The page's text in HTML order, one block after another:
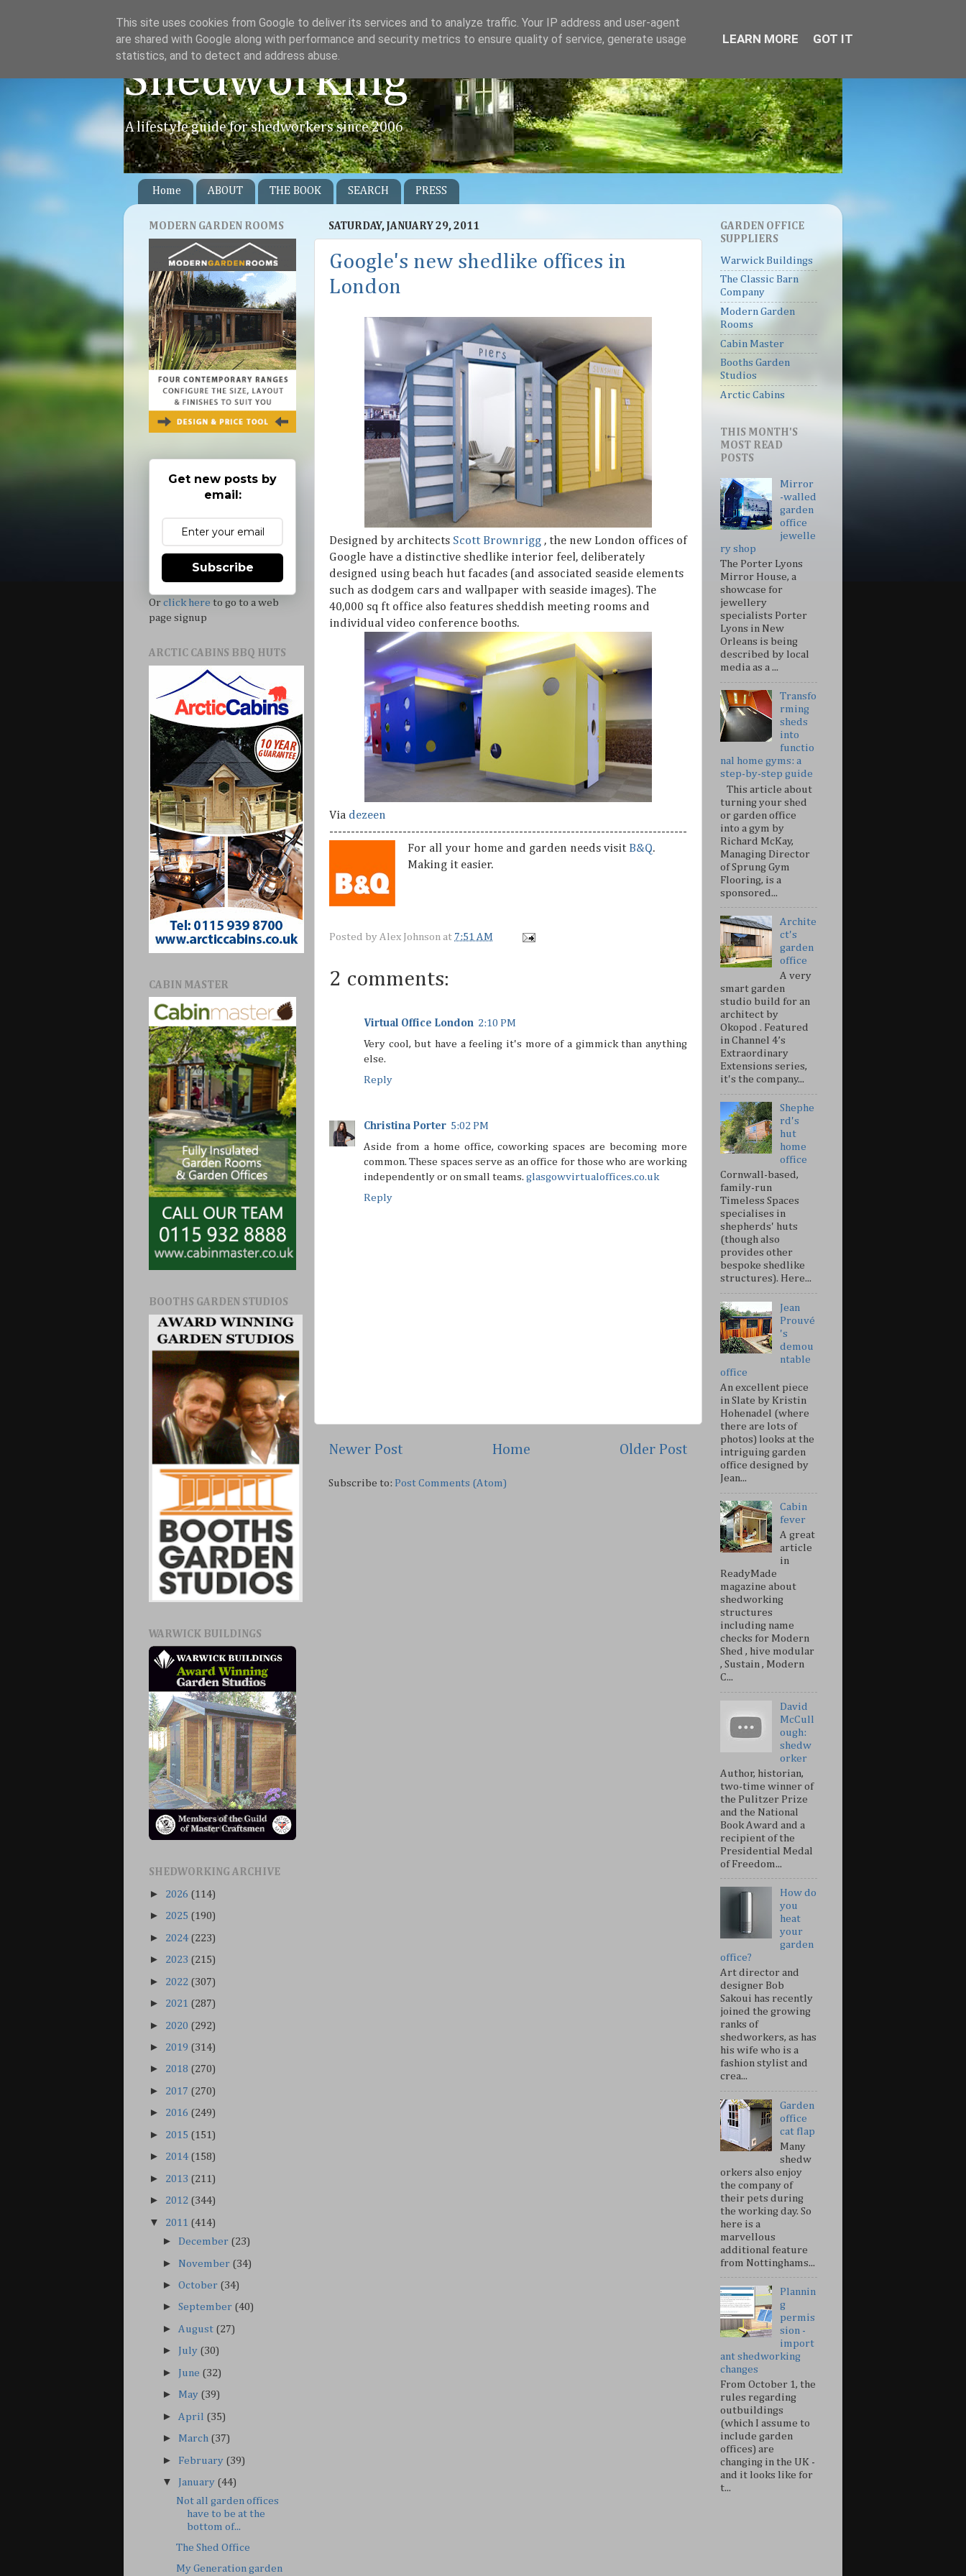
Shedworking
A lifestyle guide for shedworkers since 2006
Home ABOUT THE BOOK SEARCH PRESS
SATURDAY, JANUARY 29, 2011
Google's new shedlike offices in
London
Designed by architects Scott Brownrigg , the new London offices of
Google have a distinctive shedlike interior feel, deliberately
designed using beach hut facades (and associated seaside elements
such as dodgem cars and wallpaper with seaside images). The
40,000 sq ft office also features sheddish meeting rooms and
individual video conference booths.
Via dezeen
-----------------------------------------------------------------------------------
For all your home and garden needs visit B&Q.
Making it easier.
Posted by Alex Johnson at 7:51 AM
2 comments:
Virtual Office London 2:10 PM
Very cool, but have a feeling it's more of a gimmick than anything
else.
Reply
Christina Porter 5:02 PM
Aside from a home office, coworking spaces are becoming more
common. These spaces serve as an office for those who are working
independently or on small teams. glasgowvirtualoffices.co.uk
Reply
Newer Post Older Post
Home
Subscribe to: Post Comments (Atom)
MODERN GARDEN ROOMS
Get new posts by
email:
Subscribe
Or click here to go to a web
page signup
ARCTIC CABINS BBQ HUTS
CABIN MASTER
BOOTHS GARDEN STUDIOS
WARWICK BUILDINGS
SHEDWORKING ARCHIVE
► 2026 (114)
► 2025 (190)
► 2024 (223)
► 2023 (215)
► 2022 (307)
► 2021 (287)
► 2020 (292)
► 2019 (314)
► 2018 (270)
► 2017 (270)
► 2016 (249)
► 2015 (151)
► 2014 (158)
► 2013 (211)
► 2012 (344)
▼ 2011 (414)
► December (23)
► November (34)
►October (34)
►September (40)
► August (27)
► July (30)
► June (32)
► May (39)
► April (35)
► March (37)
► February (39)
▼ January (44)
Not all garden offices
have to be at the
bottom of...
The Shed Office
My Generation garden
GARDEN OFFICE
SUPPLIERS
Warwick Buildings
The Classic Barn
Company
Modern Garden
Rooms
Cabin Master
Booths Garden
Studios
Arctic Cabins
THIS MONTH'S
MOST READ
POSTS
Mirror
-walled
garden
office
jewelle
ry shop
The Porter Lyons
Mirror House, a
showcase for
jewellery
specialists Porter
Lyons in New
Orleans is being
described by local
media as a ...
Transfo
rming
sheds
into
functio
nal home gyms: a
step-by-step guide
This article about
turning your shed
or garden office
into a gym by
Richard McKay,
Managing Director
of Sprung Gym
Flooring, is a
sponsored...
Archite
ct's
garden
office
A very
smart garden
studio build for an
architect by
Okopod . Featured
in Channel 4’s
Extraordinary
Extensions series,
it's the company...
Shephe
rd's
hut
home
office
Cornwall-based,
family-run
Timeless Spaces
specialises in
shepherds' huts
(though also
provides other
bespoke shedlike
structures). Here...
Jean
Prouvé
's
demou
ntable
office
An excellent piece
in Slate by Kristin
Hohenadel (where
there are lots of
photos) looks at the
intriguing garden
office designed by
Jean...
Cabin
fever
A great
article
in
ReadyMade
magazine about
shedworking
structures
including name
checks for Modern
Shed , hive modular
, Sustain , Modern
C...
David
McCull
ough:
shedw
orker
Author, historian,
two-time winner of
the Pulitzer Prize
and the National
Book Award and a
recipient of the
Presidential Medal
of Freedom...
How do
you
heat
your
garden
office?
Art director and
designer Bob
Sakoui has recently
joined the growing
ranks of
shedworkers, as has
his wife who is a
fashion stylist and
crea...
Garden
office
cat flap
Many
shedw
orkers also enjoy
the company of
their pets during
the working day. So
here is a
marvellous
additional feature
from Nottinghams...
Plannin
g
permis
sion -
import
ant shedworking
changes
From October 1, the
rules regarding
outbuildings
(which I assume to
include garden
offices) are
changing in the UK -
and it looks like for
t...
This site uses cookies from Google to deliver its services and to analyze traffic. Your IP address and user-agent
are shared with Google along with performance and security metrics to ensure quality of service, generate usage
statistics, and to detect and address abuse.
LEARN MORE GOT IT